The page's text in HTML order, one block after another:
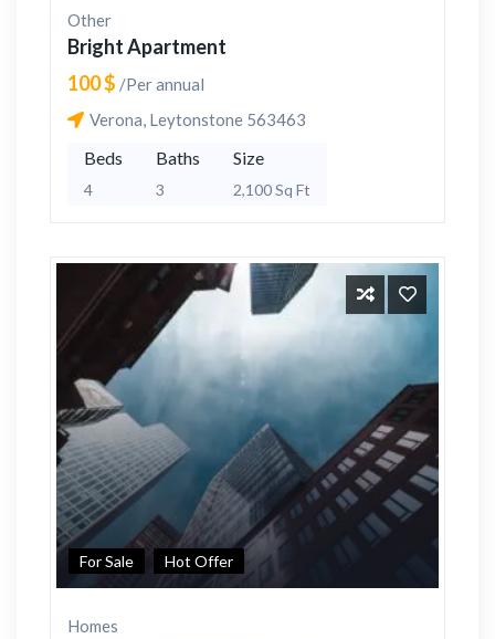
Other
Bright Apartment
100 $ /Per annual
Verona, Leytonstone 563463
Beds
4
Baths
3
Size
2,100 Sq Ft
For Sale Hot Offer
Homes